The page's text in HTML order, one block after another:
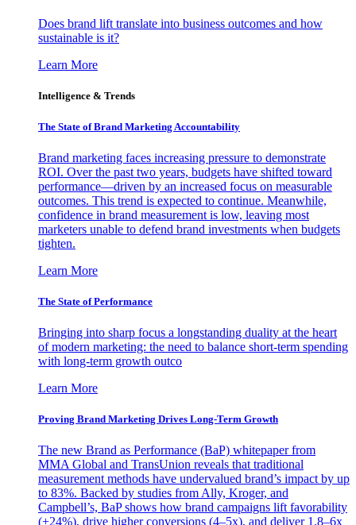
Does brand lift translate into business outcomes and how
sustainable is it?
Learn More
Intelligence & Trends
The State of Brand Marketing Accountability
Brand marketing faces increasing pressure to demonstrate
ROI. Over the past two years, budgets have shifted toward
performance—driven by an increased focus on measurable
outcomes. This trend is expected to continue. Meanwhile,
confidence in brand measurement is low, leaving most
marketers unable to defend brand investments when budgets
tighten.
Learn More
The State of Performance
Bringing into sharp focus a longstanding duality at the heart
of modern marketing: the need to balance short-term spending
with long-term growth outco
Learn More
Proving Brand Marketing Drives Long-Term Growth
The new Brand as Performance (BaP) whitepaper from
MMA Global and TransUnion reveals that traditional
measurement methods have undervalued brand’s impact by up
to 83%. Backed by studies from Ally, Kroger, and
Campbell’s, BaP shows how brand campaigns lift favorability
(+24%), drive higher conversions (4–5x), and deliver 1.8–6x